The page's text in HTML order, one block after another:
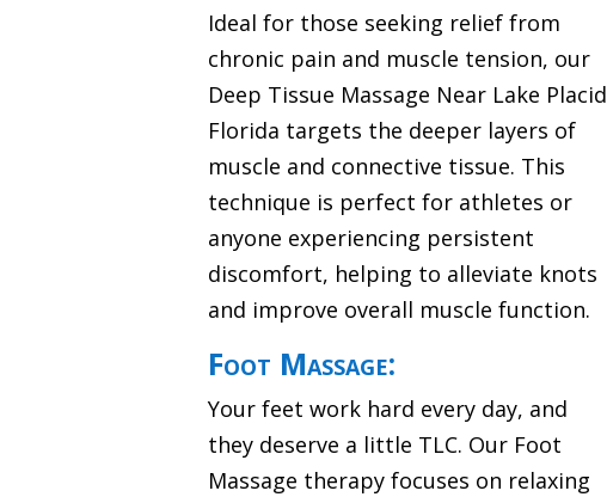
Ideal for those seeking relief from
chronic pain and muscle tension, our
Deep Tissue Massage Near Lake Placid
Florida targets the deeper layers of
muscle and connective tissue. This
technique is perfect for athletes or
anyone experiencing persistent
discomfort, helping to alleviate knots
and improve overall muscle function.
Foot Massage:
Your feet work hard every day, and
they deserve a little TLC. Our Foot
Massage therapy focuses on relaxing